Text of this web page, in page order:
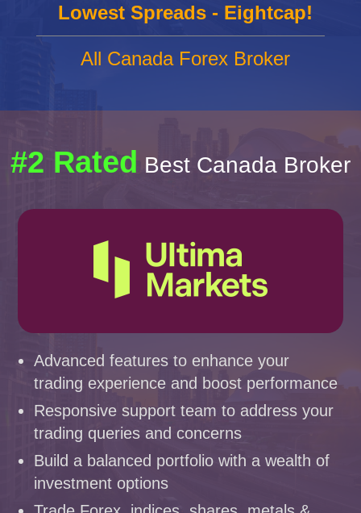
Lowest Spreads - Eightcap!
All Canada Forex Broker
#2 Rated Best Canada Broker
Advanced features to enhance your
trading experience and boost performance
Responsive support team to address your
trading queries and concerns
Build a balanced portfolio with a wealth of
investment options